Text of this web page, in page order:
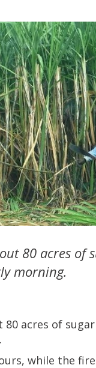
80 acres of
morning.
acres of sugar
while the